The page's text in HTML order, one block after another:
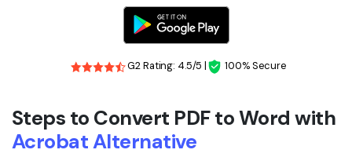
PDFelement Cloud
PDF OCR
Extract Data from PDF
Legal
Healthcare
G2 Rating: 4.5/5 | 100% Secure
Steps to Convert PDF to Word with
Acrobat Alternative